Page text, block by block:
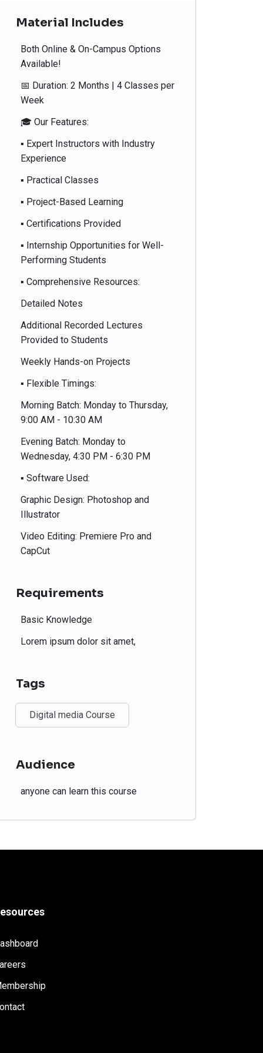
Material Includes
Both Online & On-Campus Options
Available!
📅 Duration: 2 Months | 4 Classes per
Week
🎓 Our Features:
▪️ Expert Instructors with Industry
Experience
▪️ Practical Classes
▪️ Project-Based Learning
▪️ Certifications Provided
▪️ Internship Opportunities for Well-
Performing Students
▪️ Comprehensive Resources:
Detailed Notes
Additional Recorded Lectures
Provided to Students
Weekly Hands-on Projects
▪️ Flexible Timings:
Morning Batch: Monday to Thursday,
9:00 AM - 10:30 AM
Evening Batch: Monday to
Wednesday, 4:30 PM - 6:30 PM
▪️ Software Used:
Graphic Design: Photoshop and
Illustrator
Video Editing: Premiere Pro and
CapCut
Requirements
Basic Knowledge
Lorem ipsum dolor sit amet,
Tags
Digital media Course
Audience
anyone can learn this course